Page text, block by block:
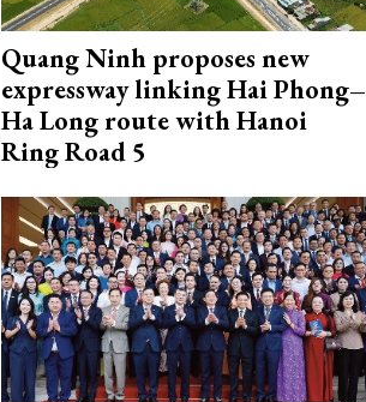
Quang Ninh proposes new
expressway linking Hai Phong–
Ha Long route with Hanoi
Ring Road 5